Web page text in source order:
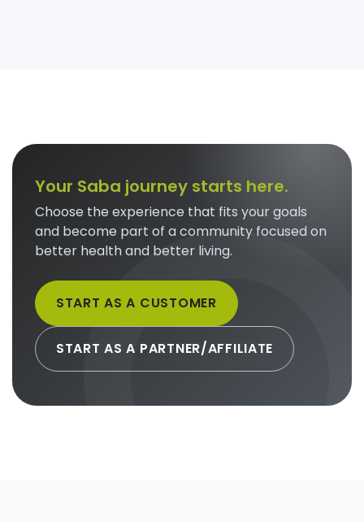
Your Saba journey starts here.
Choose the experience that fits your goals
and become part of a community focused on
better health and better living.
START AS A CUSTOMER
START AS A PARTNER/AFFILIATE